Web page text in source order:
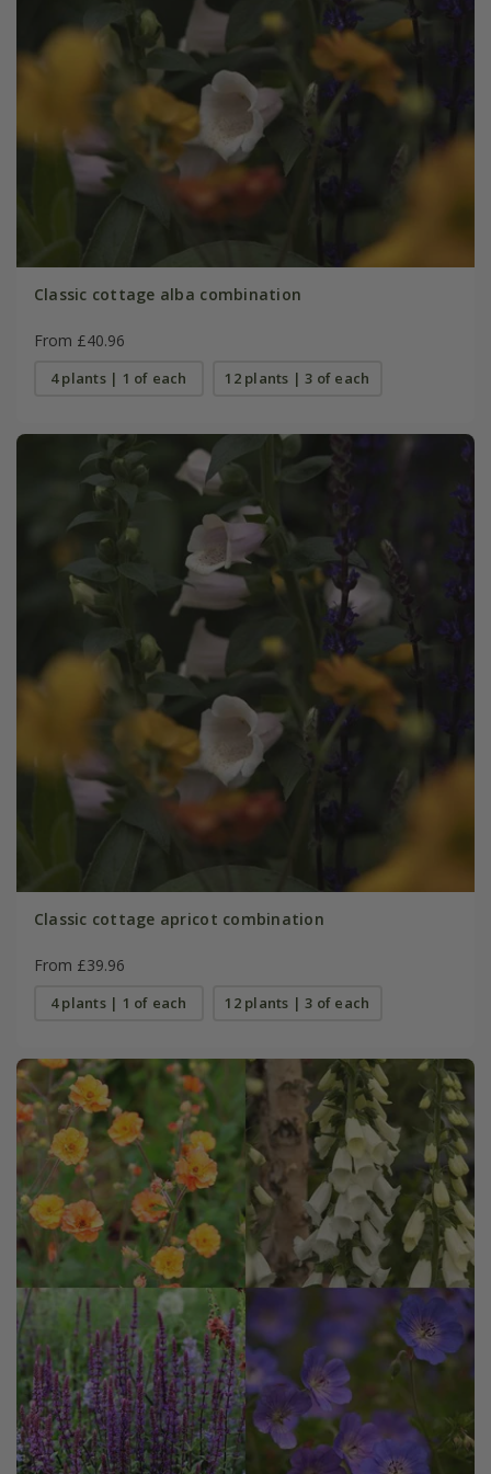
Classic cottage alba combination
From £40.96
4 plants | 1 of each 12 plants | 3 of each
Classic cottage apricot combination
From £39.96
4 plants | 1 of each 12 plants | 3 of each